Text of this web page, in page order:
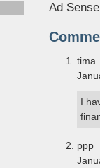
Ad
tima
I
ppp